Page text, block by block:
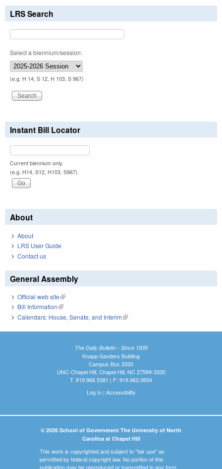
LRS Search
Select a biennium/session:
(e.g. H 14, S 12, H 103, S 967)
Instant Bill Locator
Current biennium only.
(e.g. H14, S12, H103, S967)
About
About
LRS User Guide
Contact us
General Assembly
Official web site(link is external)
Bill Information(link is external)
Calendars: House, Senate, and Interim(link is external)
The Daily Bulletin - Since 1935
Knapp-Sanders Building
Campus Box 3330
UNC-Chapel Hill, Chapel Hill, NC 27599-3330
T: 919.966.5381 | F: 919.962.0654
Log In| Accessibility
© 2026 School of Government The University of North
Carolina at Chapel Hill
This work is copyrighted and subject to "fair use" as
permitted by federal copyright law. No portion of this
publication may be reproduced or transmitted in any form